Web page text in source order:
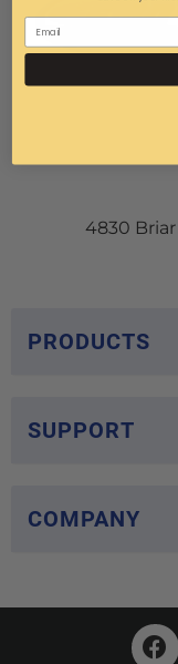
4830
PRODUCTS
SUPPORT
COMPANY